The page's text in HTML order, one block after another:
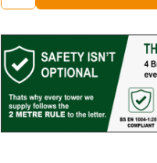
Industrial
Scaffold
Tower
quantity